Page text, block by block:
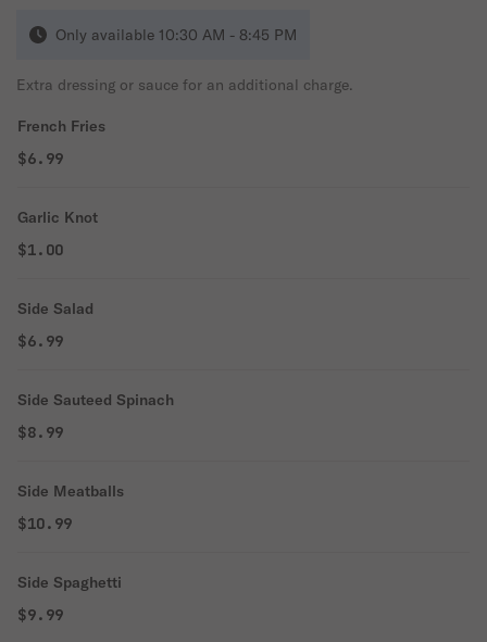
Only available 10:30 AM - 8:45 PM
Extra dressing or sauce for an additional charge.
French Fries
$6.99
Garlic Knot
$1.00
Side Salad
$6.99
Side Sauteed Spinach
$8.99
Side Meatballs
$10.99
Side Spaghetti
$9.99